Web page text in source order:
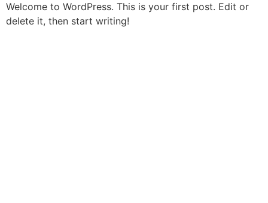
Welcome to WordPress. This is your first post. Edit or
delete it, then start writing!